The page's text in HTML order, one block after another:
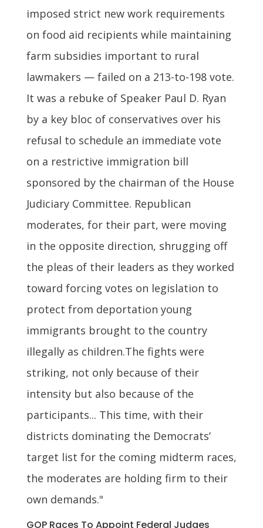
imposed strict new work requirements
on food aid recipients while maintaining
farm subsidies important to rural
lawmakers — failed on a 213-to-198 vote.
It was a rebuke of Speaker Paul D. Ryan
by a key bloc of conservatives over his
refusal to schedule an immediate vote
on a restrictive immigration bill
sponsored by the chairman of the House
Judiciary Committee. Republican
moderates, for their part, were moving
in the opposite direction, shrugging off
the pleas of their leaders as they worked
toward forcing votes on legislation to
protect from deportation young
immigrants brought to the country
illegally as children.The fights were
striking, not only because of their
intensity but also because of the
participants... This time, with their
districts dominating the Democrats’
target list for the coming midterm races,
the moderates are holding firm to their
own demands."
GOP Races To Appoint Federal Judges